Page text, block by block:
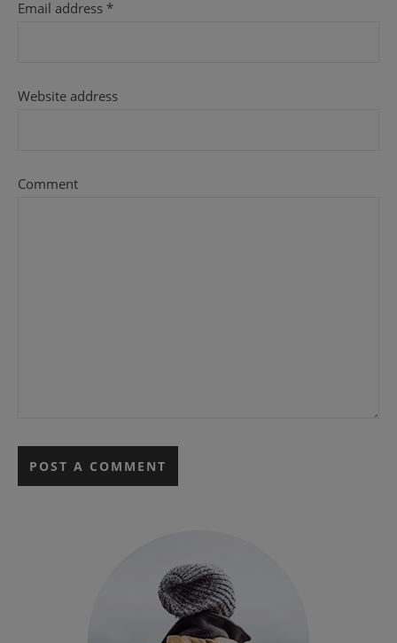
Email address *
Website address
Comment